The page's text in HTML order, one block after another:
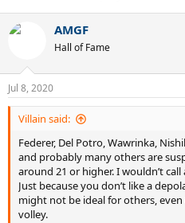
AMGF
Hall of Fame
Jul 8, 2020
Villain said:
Federer, Del Potro, Wawrinka,
and probably many others are
around 21 or higher. I wouldn’t
Just because you don’t like a
might not be ideal for others,
volley.